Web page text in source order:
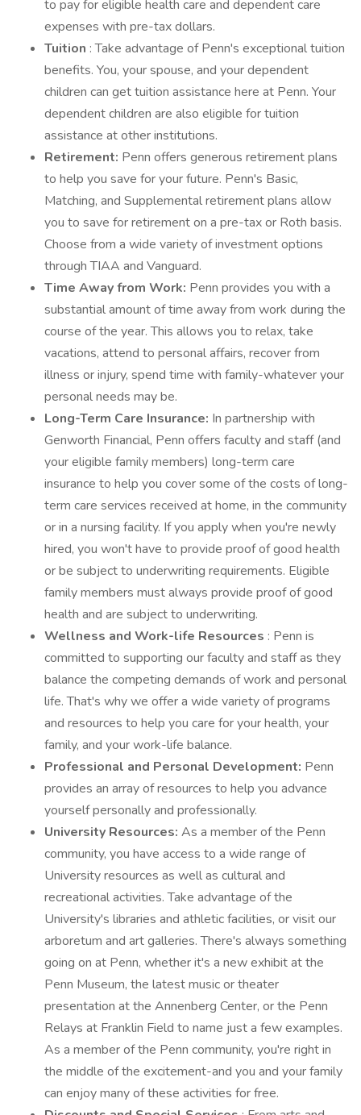
to pay for eligible health care and dependent care
expenses with pre-tax dollars.
Tuition : Take advantage of Penn's exceptional tuition
benefits. You, your spouse, and your dependent
children can get tuition assistance here at Penn. Your
dependent children are also eligible for tuition
assistance at other institutions.
Retirement: Penn offers generous retirement plans
to help you save for your future. Penn's Basic,
Matching, and Supplemental retirement plans allow
you to save for retirement on a pre-tax or Roth basis.
Choose from a wide variety of investment options
through TIAA and Vanguard.
Time Away from Work: Penn provides you with a
substantial amount of time away from work during the
course of the year. This allows you to relax, take
vacations, attend to personal affairs, recover from
illness or injury, spend time with family-whatever your
personal needs may be.
Long-Term Care Insurance: In partnership with
Genworth Financial, Penn offers faculty and staff (and
your eligible family members) long-term care
insurance to help you cover some of the costs of long-
term care services received at home, in the community
or in a nursing facility. If you apply when you're newly
hired, you won't have to provide proof of good health
or be subject to underwriting requirements. Eligible
family members must always provide proof of good
health and are subject to underwriting.
Wellness and Work-life Resources : Penn is
committed to supporting our faculty and staff as they
balance the competing demands of work and personal
life. That's why we offer a wide variety of programs
and resources to help you care for your health, your
family, and your work-life balance.
Professional and Personal Development: Penn
provides an array of resources to help you advance
yourself personally and professionally.
University Resources: As a member of the Penn
community, you have access to a wide range of
University resources as well as cultural and
recreational activities. Take advantage of the
University's libraries and athletic facilities, or visit our
arboretum and art galleries. There's always something
going on at Penn, whether it's a new exhibit at the
Penn Museum, the latest music or theater
presentation at the Annenberg Center, or the Penn
Relays at Franklin Field to name just a few examples.
As a member of the Penn community, you're right in
the middle of the excitement-and you and your family
can enjoy many of these activities for free.